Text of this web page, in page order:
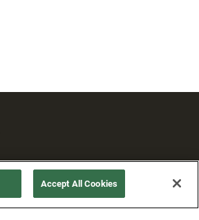
Accept All Cookies